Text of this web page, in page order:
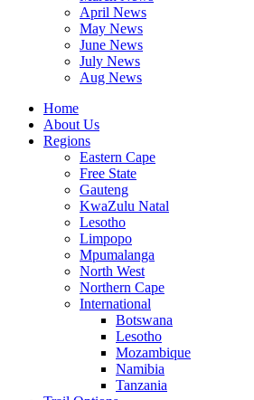
April News
May News
June News
July News
Aug News
Home
About Us
Regions
Eastern Cape
Free State
Gauteng
KwaZulu Natal
Lesotho
Limpopo
Mpumalanga
North West
Northern Cape
International
Botswana
Lesotho
Mozambique
Namibia
Tanzania